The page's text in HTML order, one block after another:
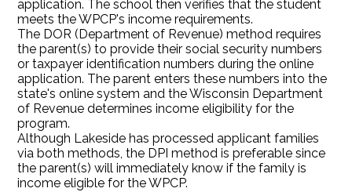
application. The school then verifies that the student
meets the WPCP's income requirements.
The DOR (Department of Revenue) method requires
the parent(s) to provide their social security numbers
or taxpayer identification numbers during the online
application. The parent enters these numbers into the
state's online system and the Wisconsin Department
of Revenue determines income eligibility for the
program.
Although Lakeside has processed applicant families
via both methods, the DPI method is preferable since
the parent(s) will immediately know if the family is
income eligible for the WPCP.